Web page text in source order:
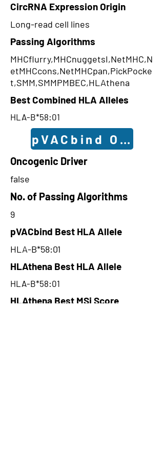
CircRNA Expression Origin
Long-read cell lines
Passing Algorithms
MHCflurry,MHCnuggetsI,NetMHC,N
etMHCcons,NetMHCpan,PickPocke
t,SMM,SMMPMBEC,HLAthena
Best Combined HLA Alleles
HLA-B*58:01
pVACbind
Oncogenic Driver
false
No. of Passing Algorithms
9
pVACbind Best HLA Allele
HLA-B*58:01
HLAthena Best HLA Allele
HLA-B*58:01
HLAthena Best MSi Score